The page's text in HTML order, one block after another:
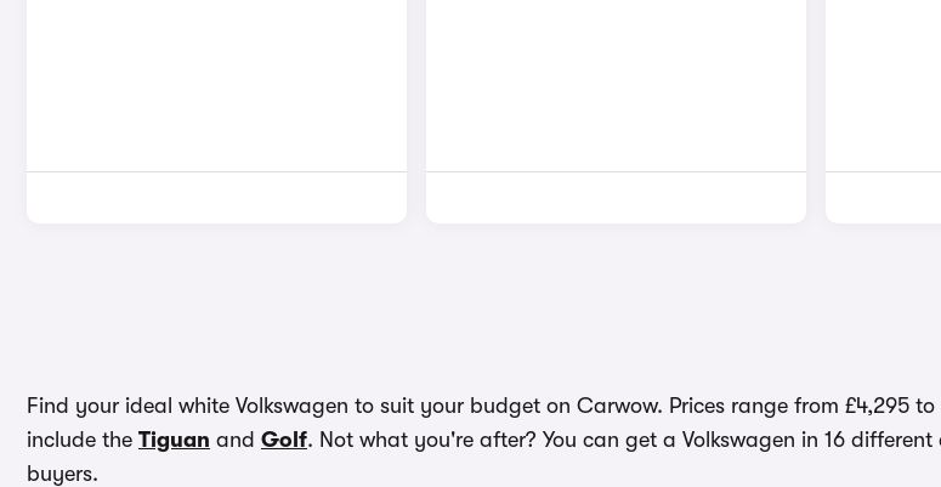
Find your ideal white Volkswagen to suit your budget on Carwow. Prices range from £4,295
include the Tiguan and Golf. Not what you're after? You can get a Volkswagen in 16
buyers.